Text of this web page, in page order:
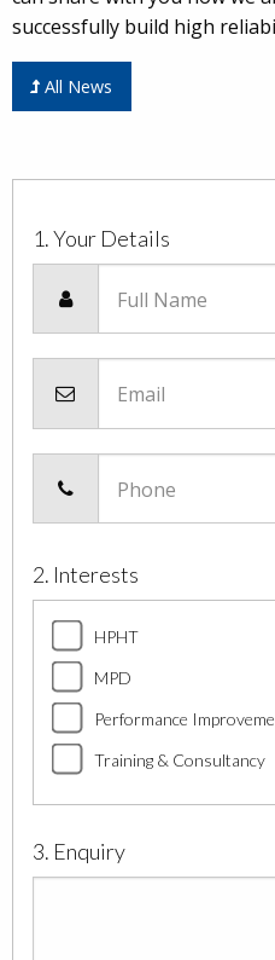
successfully build high
All News
1. Your Details
Full Name
Email
Phone
2. Interests
HPHT
MPD
Performance
Training & Consultancy
3. Enquiry